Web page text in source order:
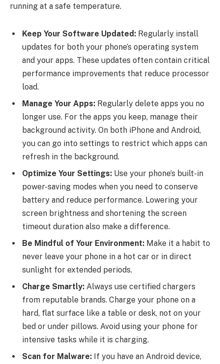
running at a safe temperature.
Keep Your Software Updated: Regularly install
updates for both your phone’s operating system
and your apps. These updates often contain critical
performance improvements that reduce processor
load.
Manage Your Apps: Regularly delete apps you no
longer use. For the apps you keep, manage their
background activity. On both iPhone and Android,
you can go into settings to restrict which apps can
refresh in the background.
Optimize Your Settings: Use your phone’s built-in
power-saving modes when you need to conserve
battery and reduce performance. Lowering your
screen brightness and shortening the screen
timeout duration also make a difference.
Be Mindful of Your Environment: Make it a habit to
never leave your phone in a hot car or in direct
sunlight for extended periods.
Charge Smartly: Always use certified chargers
from reputable brands. Charge your phone on a
hard, flat surface like a table or desk, not on your
bed or under pillows. Avoid using your phone for
intensive tasks while it is charging.
Scan for Malware: If you have an Android device,